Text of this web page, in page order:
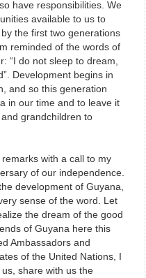
have responsibilities. We
available to us to
the first two generations
reminded of the words of
“I do not sleep to dream,
Development begins in
and so this generation
in our time and to leave it
grandchildren to
with a call to my
of our independence.
development of Guyana,
sense of the word. Let
the dream of the good
of Guyana here this
Ambassadors and
of the United Nations, I
share with us the